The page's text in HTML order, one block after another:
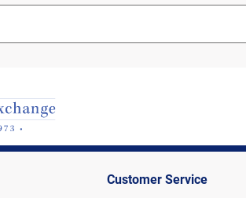
Customer Service